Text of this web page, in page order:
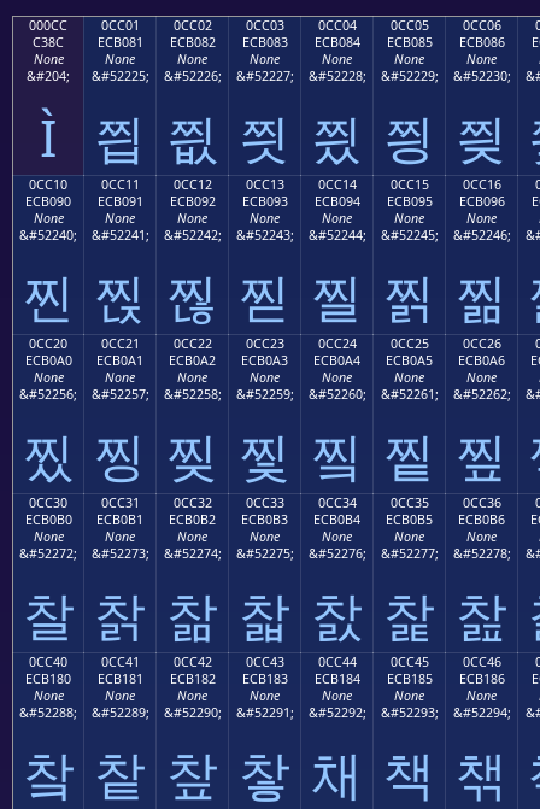
000CC
C38C
None
&#204;
Ì
0CC01
ECB081
None
&#52225;
찁
0CC02
ECB082
None
&#52226;
찂
0CC03
ECB083
None
&#52227;
찃
0CC04
ECB084
None
&#52228;
찄
0CC05
ECB085
None
&#52229;
찅
0CC06
ECB086
None
&#52230;
찆
0CC10
ECB090
None
&#52240;
찐
0CC11
ECB091
None
&#52241;
찑
0CC12
ECB092
None
&#52242;
찒
0CC13
ECB093
None
&#52243;
찓
0CC14
ECB094
None
&#52244;
찔
0CC15
ECB095
None
&#52245;
찕
0CC16
ECB096
None
&#52246;
찖
0CC20
ECB0A0
None
&#52256;
찠
0CC21
ECB0A1
None
&#52257;
찡
0CC22
ECB0A2
None
&#52258;
찢
0CC23
ECB0A3
None
&#52259;
찣
0CC24
ECB0A4
None
&#52260;
찤
0CC25
ECB0A5
None
&#52261;
찥
0CC26
ECB0A6
None
&#52262;
찦
0CC30
ECB0B0
None
&#52272;
찰
0CC31
ECB0B1
None
&#52273;
찱
0CC32
ECB0B2
None
&#52274;
찲
0CC33
ECB0B3
None
&#52275;
찳
0CC34
ECB0B4
None
&#52276;
찴
0CC35
ECB0B5
None
&#52277;
찵
0CC36
ECB0B6
None
&#52278;
찶
0CC40
ECB180
None
&#52288;
챀
0CC41
ECB181
None
&#52289;
챁
0CC42
ECB182
None
&#52290;
챂
0CC43
ECB183
None
&#52291;
챃
0CC44
ECB184
None
&#52292;
채
0CC45
ECB185
None
&#52293;
책
0CC46
ECB186
None
&#52294;
챆